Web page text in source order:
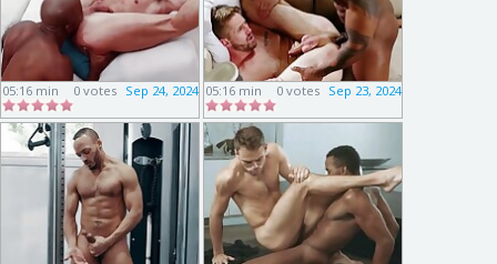
05:16 min Sep 24, 2024
0 votes 05:16 min Sep 23, 2024
0 votes